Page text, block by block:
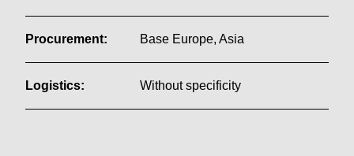
Procurement: Base Europe, Asia
Logistics: Without specificity